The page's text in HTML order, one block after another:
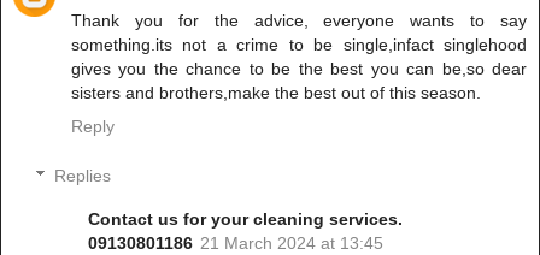
Thank you for the advice, everyone wants to say
something.its not a crime to be single,infact singlehood
gives you the chance to be the best you can be,so dear
sisters and brothers,make the best out of this season.
Reply
Replies
Contact us for your cleaning services.
09130801186 21 March 2024 at 13:45